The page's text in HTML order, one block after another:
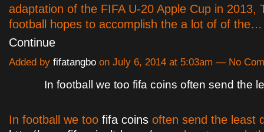
adaptation of the FIFA U-20 Apple Cup in 2013,
football hopes to accomplish the a lot of of the…
Continue
Added by fifatangbo on July 6, 2014 at 5:03am — No
In football we too fifa coins often send the
In football we too fifa coins often send the least